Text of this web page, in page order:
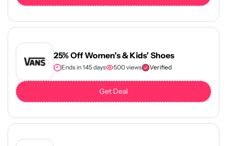
25% Off Women’s & Kids’ Shoes
Ends in 145 days 500 views Verified
Get Deal